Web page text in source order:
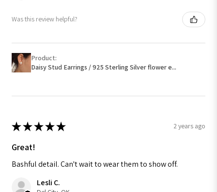
Was this review helpful?
Product:
Daisy Stud Earrings / 925 Sterling Silver flower e...
★★★★★ 2 years ago
Great!
Bashful detail. Can't wait to wear them to show off.
Lesli C.